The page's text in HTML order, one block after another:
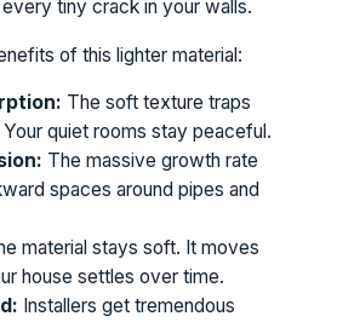
tiny crack in your walls.
of this lighter material:
The soft texture traps
quiet rooms stay peaceful.
The massive growth rate
spaces around pipes and
material stays soft. It moves
house settles over time.
Installers get tremendous